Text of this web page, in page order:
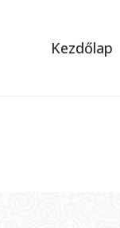
Kezdőlap